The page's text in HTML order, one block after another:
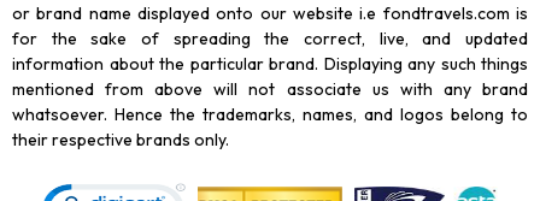
or brand name displayed onto our website i.e fondtravels.com is
for the sake of spreading the correct, live, and updated
information about the particular brand. Displaying any such things
mentioned from above will not associate us with any brand
whatsoever. Hence the trademarks, names, and logos belong to
their respective brands only.